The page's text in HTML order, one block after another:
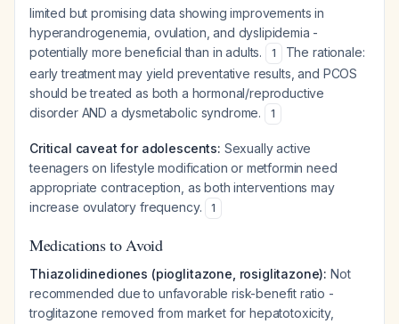
limited but promising data showing improvements in
hyperandrogenemia, ovulation, and dyslipidemia -
potentially more beneficial than in adults.
1
The rationale:
early treatment may yield preventative results, and PCOS
should be treated as both a hormonal/reproductive
disorder AND a dysmetabolic syndrome.
1
Critical caveat for adolescents: Sexually active
teenagers on lifestyle modification or metformin need
appropriate contraception, as both interventions may
increase ovulatory frequency.
1
Medications to Avoid
Thiazolidinediones (pioglitazone, rosiglitazone): Not
recommended due to unfavorable risk-benefit ratio -
troglitazone removed from market for hepatotoxicity,